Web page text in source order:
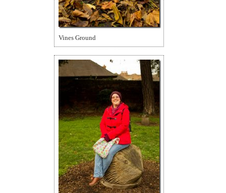
Vines Ground